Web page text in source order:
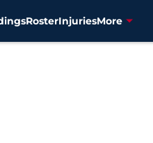
RosterInjuriesMore